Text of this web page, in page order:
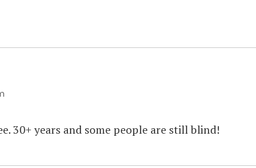
30+ years and some people are still blind!